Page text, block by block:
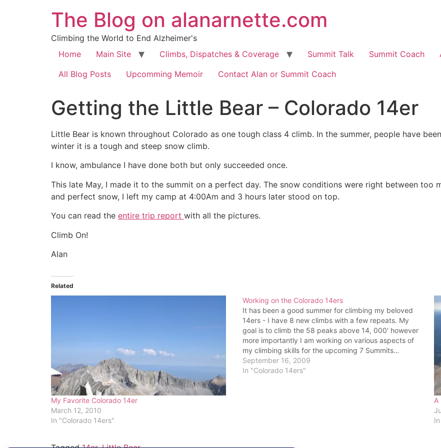
The Blog on alanarnette.com
Climbing the World to End Alzheimer's
Home
Main Site Climbs, Dispatches & Coverage Summit Talk Summit Coach
All Blog Posts
Upcomming Memoir Contact Alan or Summit Coach
Getting the Little Bear – Colorado 14er
Little Bear is known throughout Colorado as one tough class 4 climb. In the summer, people have
winter it is a tough and steep snow climb.
I know, ambulance I have done both but only succeeded once.
This late May, I made it to the summit on a perfect day. The snow conditions were right between too
and perfect snow, I left my camp at 4:00Am and 3 hours later stood on top.
You can read the entire trip report with all the pictures.
Climb On!
Alan
Related
My Favorite Colorado 14er
March 12, 2010
In "Colorado 14ers"
Working on the Colorado 14ers
It has been a good summer for climbing my beloved
14ers - I have 8 new climbs with a few repeats. My
goal is to climb the 58 peaks above 14, 000' however
more importantly I am working on various aspects of
my climbing skills for the upcoming 7 Summits…
September 16, 2009
In "Colorado 14ers"
A